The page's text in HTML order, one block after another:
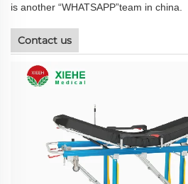
is another “WHATSAPP”team in china.
Contact us